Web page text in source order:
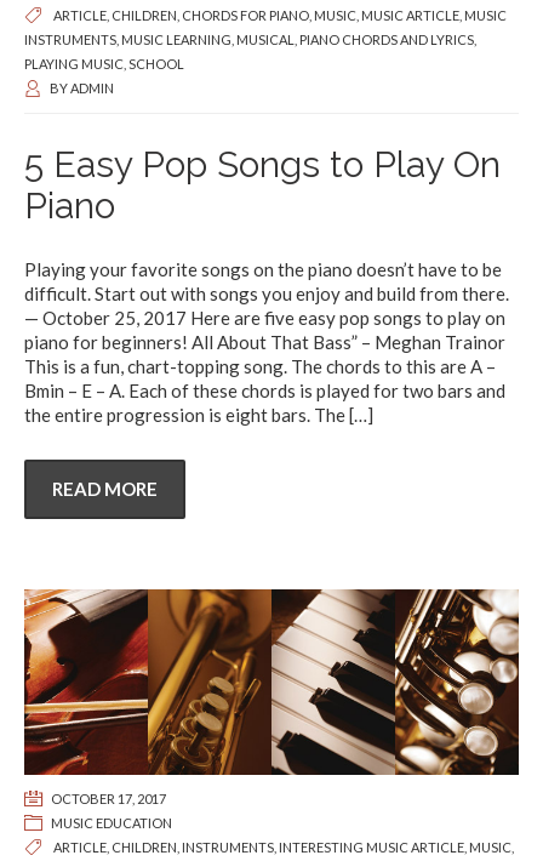
ARTICLE CHILDREN CHORDS FOR PIANO MUSIC MUSIC ARTICLE MUSIC
INSTRUMENTS MUSIC LEARNING MUSICAL PIANO CHORDS AND LYRICS
PLAYING MUSIC SCHOOL
BYADMIN
5 Easy Pop Songs to Play On
Piano
Playing your favorite songs on the piano doesn’t have to be
difficult. Start out with songs you enjoy and build from there.
— October 25, 2017 Here are five easy pop songs to play on
piano for beginners! All About That Bass” – Meghan Trainor
This is a fun, chart-topping song. The chords to this are A –
Bmin – E – A. Each of these chords is played for two bars and
the entire progression is eight bars. The[…]
READ MORE
OCTOBER 17, 2017
MUSIC EDUCATION
ARTICLE CHILDREN INSTRUMENTS INTERESTING MUSIC ARTICLE MUSIC